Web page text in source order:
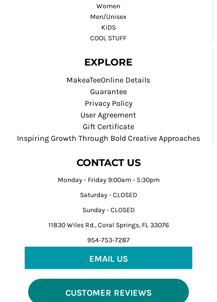
Women
Men/Unisex
KIDS
COOL STUFF
EXPLORE
MakeaTeeOnline Details
Guarantee
Privacy Policy
User Agreement
Gift Certificate
Inspiring Growth Through Bold Creative Approaches
CONTACT US
Monday - Friday 9:00am - 5:30pm
Saturday - CLOSED
Sunday - CLOSED
11830 Wiles Rd., Coral Springs, FL 33076
954-753-7287
EMAIL US
CUSTOMER REVIEWS